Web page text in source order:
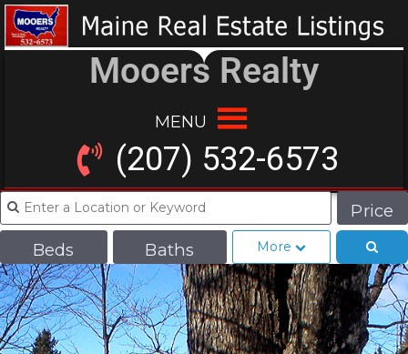
Mooers Realty
MENU
(207) 532-6573
Price
Beds
Baths More